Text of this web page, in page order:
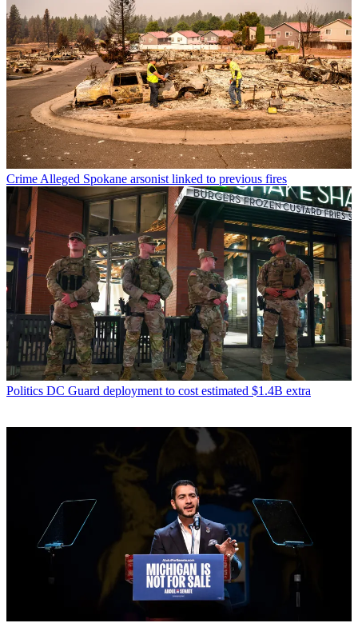
Crime Alleged Spokane arsonist linked to previous fires
Politics DC Guard deployment to cost estimated $1.4B extra